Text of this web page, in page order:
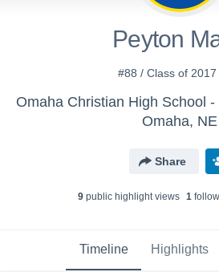
Peyton
#88 / Class of 2017
Omaha, NE
Share
9public highlight views 1
Timeline Highlights